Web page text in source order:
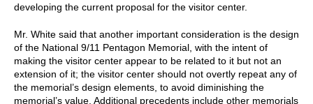
developing the current proposal for the visitor center.
Mr. White said that another important consideration is the design
of the National 9/11 Pentagon Memorial, with the intent of
making the visitor center appear to be related to it but not an
extension of it; the visitor center should not overtly repeat any of
the memorial’s design elements, to avoid diminishing the
memorial’s value. Additional precedents include other memorials